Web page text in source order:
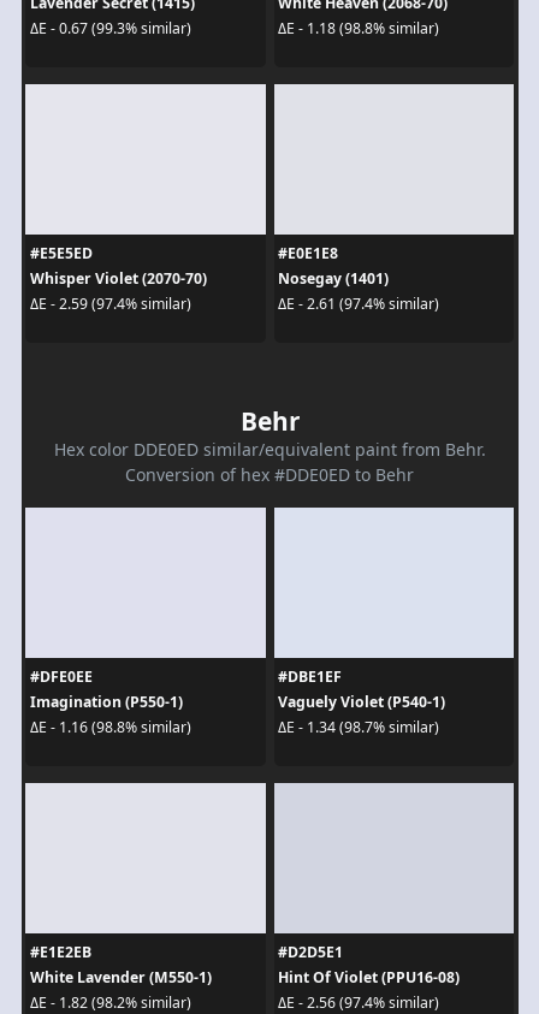
ΔE - 0.67 (99.3% similar)
ΔE - 1.18 (98.8% similar)
#E5E5ED
Whisper Violet (2070-70)
ΔE - 2.59 (97.4% similar)
#E0E1E8
Nosegay (1401)
ΔE - 2.61 (97.4% similar)
Behr
Hex color DDE0ED similar/equivalent paint from Behr.
Conversion of hex #DDE0ED to Behr
#DFE0EE
Imagination (P550-1)
ΔE - 1.16 (98.8% similar)
#DBE1EF
Vaguely Violet (P540-1)
ΔE - 1.34 (98.7% similar)
#E1E2EB
White Lavender (M550-1)
ΔE - 1.82 (98.2% similar)
#D2D5E1
Hint Of Violet (PPU16-08)
ΔE - 2.56 (97.4% similar)